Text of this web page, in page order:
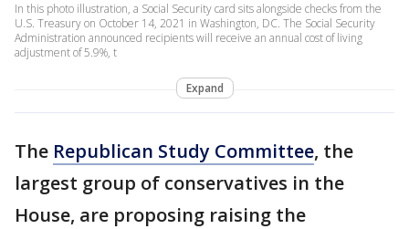
In this photo illustration, a Social Security card sits alongside checks from the
U.S. Treasury on October 14, 2021 in Washington, DC. The Social Security
Administration announced recipients will receive an annual cost of living
adjustment of 5.9%, t
Expand
The Republican Study Committee, the
largest group of conservatives in the
House, are proposing raising the